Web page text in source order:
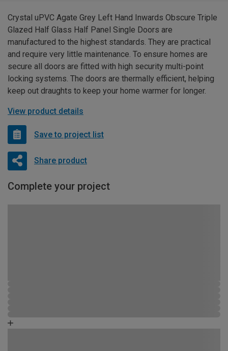
Crystal uPVC Agate Grey Left Hand Inwards Obscure Triple
Glazed Half Glass Half Panel Single Doors are
manufactured to the highest standards. They are practical
and require very little maintenance. To ensure homes are
secure all doors are fitted with high security multi-point
locking systems. The doors are thermally efficient, helping
keep out draughts to keep your home warmer for longer.
View product details
Save to project list
Share product
Complete your project